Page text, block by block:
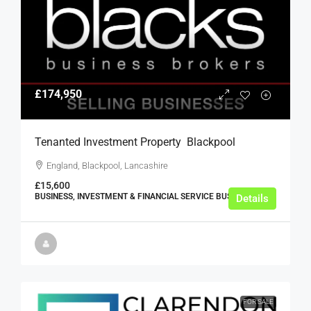
£174,950
Tenanted Investment Property  Blackpool
England, Blackpool, Lancashire
£15,600
BUSINESS, INVESTMENT & FINANCIAL SERVICE BUSINESSES
Details
FOR SALE